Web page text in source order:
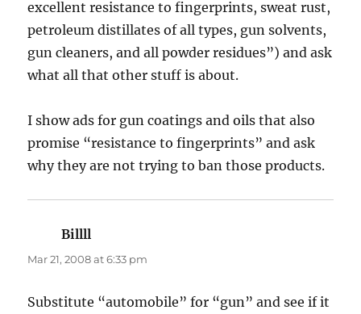
excellent resistance to fingerprints, sweat rust,
petroleum distillates of all types, gun solvents,
gun cleaners, and all powder residues”) and ask
what all that other stuff is about.
I show ads for gun coatings and oils that also
promise “resistance to fingerprints” and ask
why they are not trying to ban those products.
Billll
Mar 21, 2008 at 6:33 pm
Substitute “automobile” for “gun” and see if it